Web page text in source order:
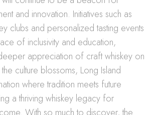
and innovation. Initiatives such as
clubs and personalized tasting events
of inclusivity and education,
appreciation of craft whiskey on
culture blossoms, Long Island
where tradition meets future
a thriving whiskey legacy for